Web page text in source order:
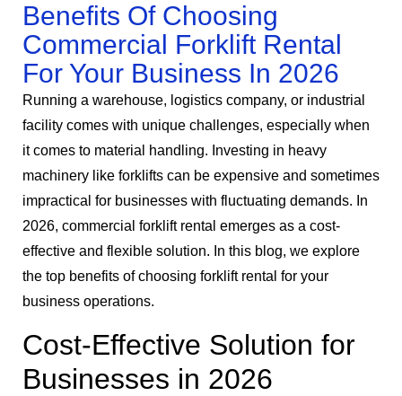
Benefits Of Choosing
Commercial Forklift Rental
For Your Business In 2026
Running a warehouse, logistics company, or industrial
facility comes with unique challenges, especially when
it comes to material handling. Investing in heavy
machinery like forklifts can be expensive and sometimes
impractical for businesses with fluctuating demands. In
2026, commercial forklift rental emerges as a cost-
effective and flexible solution. In this blog, we explore
the top benefits of choosing forklift rental for your
business operations.
Cost-Effective Solution for
Businesses in 2026